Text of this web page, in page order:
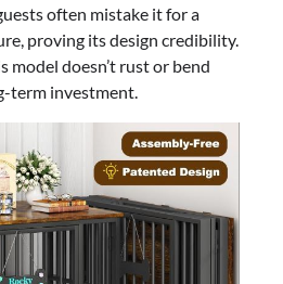
often mistake it for a
proving its design credibility.
model doesn’t rust or bend
term investment.